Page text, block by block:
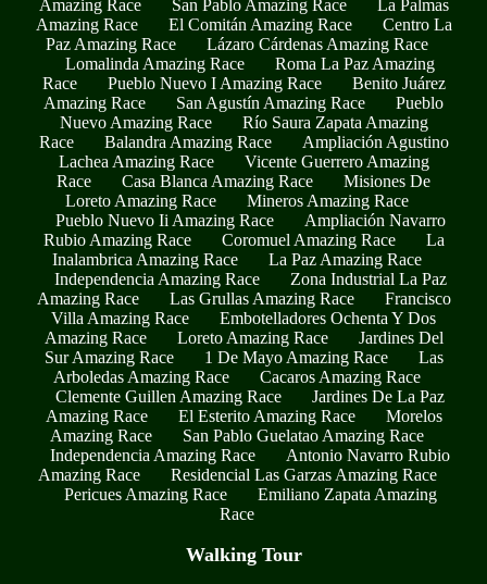
Amazing Race San Pablo Amazing Race
La Palmas
Amazing Race
El Comitán Amazing Race
Centro La
Paz Amazing Race
Lázaro Cárdenas Amazing Race
Lomalinda Amazing Race
Roma La Paz Amazing
Race
Pueblo Nuevo I Amazing Race
Benito Juárez
Amazing Race
San Agustín Amazing Race
Pueblo
Nuevo Amazing Race
Río Saura Zapata Amazing
Race
Balandra Amazing Race
Ampliación Agustino
Lachea Amazing Race
Vicente Guerrero Amazing
Race
Casa Blanca Amazing Race
Misiones De
Loreto Amazing Race
Mineros Amazing Race
Pueblo Nuevo Ii Amazing Race
Ampliación Navarro
Rubio Amazing Race
Coromuel Amazing Race
La
Inalambrica Amazing Race
La Paz Amazing Race
Independencia Amazing Race
Zona Industrial La Paz
Amazing Race
Las Grullas Amazing Race
Francisco
Villa Amazing Race
Embotelladores Ochenta Y Dos
Amazing Race
Loreto Amazing Race
Jardines Del
Sur Amazing Race
1 De Mayo Amazing Race
Las
Arboledas Amazing Race
Cacaros Amazing Race
Clemente Guillen Amazing Race
Jardines De La Paz
Amazing Race
El Esterito Amazing Race
Morelos
Amazing Race
San Pablo Guelatao Amazing Race
Independencia Amazing Race
Antonio Navarro Rubio
Amazing Race
Residencial Las Garzas Amazing Race
Pericues Amazing Race
Emiliano Zapata Amazing
Race
Walking Tour